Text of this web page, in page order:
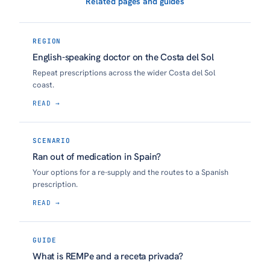
REGION
English-speaking doctor on the Costa del Sol
Repeat prescriptions across the wider Costa del Sol
coast.
READ →
SCENARIO
Ran out of medication in Spain?
Your options for a re-supply and the routes to a Spanish
prescription.
READ →
GUIDE
What is REMPe and a receta privada?